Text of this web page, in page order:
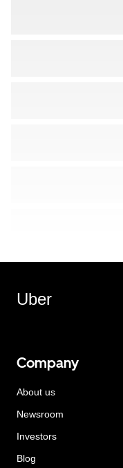
Uber
Company
About us
Newsroom
Investors
Blog